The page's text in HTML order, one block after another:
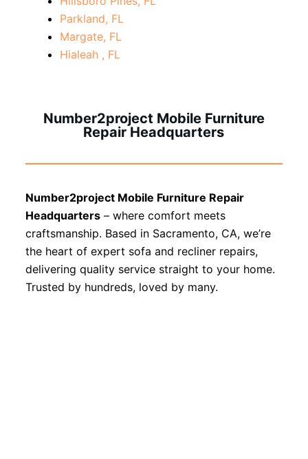
Parkland, FL
Margate, FL
Hialeah , FL
Number2project Mobile Furniture
Repair Headquarters
Number2project Mobile Furniture Repair
Headquarters– where comfort meets
craftsmanship. Based in Sacramento, CA, we’re
the heart of expert sofa and recliner repairs,
delivering quality service straight to your home.
Trusted by hundreds, loved by many.